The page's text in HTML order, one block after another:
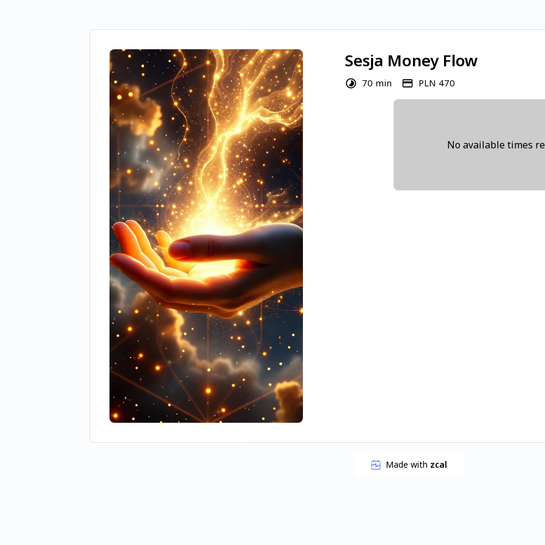
Sesja Money Flow
70 min PLN 470
No available times
Made with zcal